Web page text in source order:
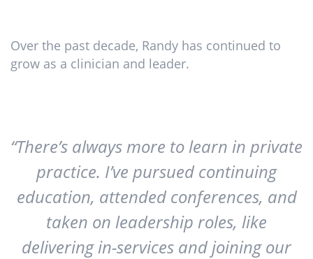
Over the past decade, Randy has continued to
grow as a clinician and leader.
“There’s always more to learn in private
practice. I’ve pursued continuing
education, attended conferences, and
taken on leadership roles, like
delivering in-services and joining our